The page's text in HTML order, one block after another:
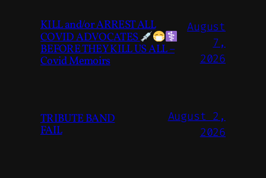
KILL and/or ARREST ALL
COVID ADVOCATES
BEFORE THEY KILL US ALL –
Covid Memoirs
August
7,
2026
TRIBUTE BAND
FAIL
August 2,
2026